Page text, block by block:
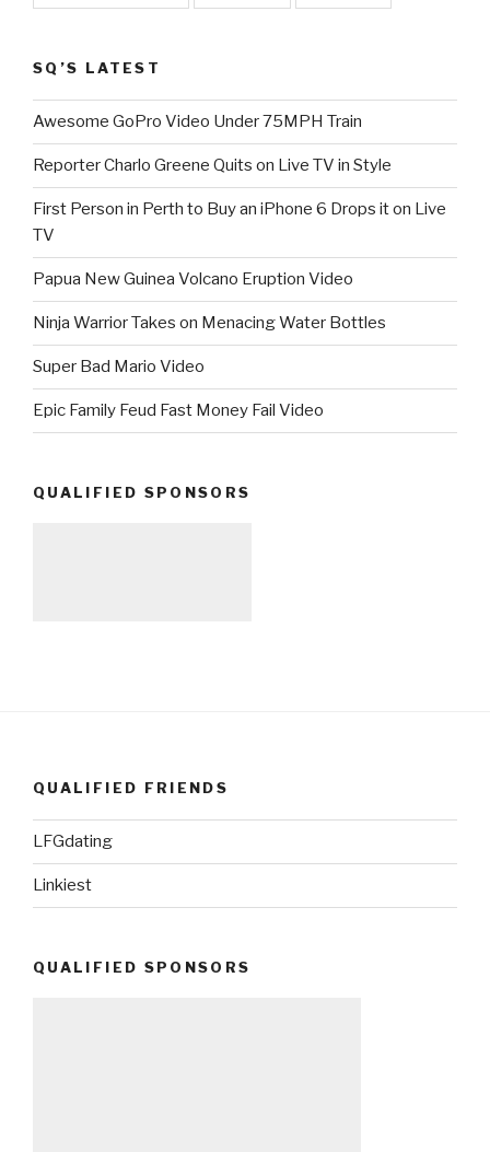
SQ’S LATEST
Awesome GoPro Video Under 75MPH Train
Reporter Charlo Greene Quits on Live TV in Style
First Person in Perth to Buy an iPhone 6 Drops it on Live
TV
Papua New Guinea Volcano Eruption Video
Ninja Warrior Takes on Menacing Water Bottles
Super Bad Mario Video
Epic Family Feud Fast Money Fail Video
QUALIFIED SPONSORS
QUALIFIED FRIENDS
LFGdating
Linkiest
QUALIFIED SPONSORS